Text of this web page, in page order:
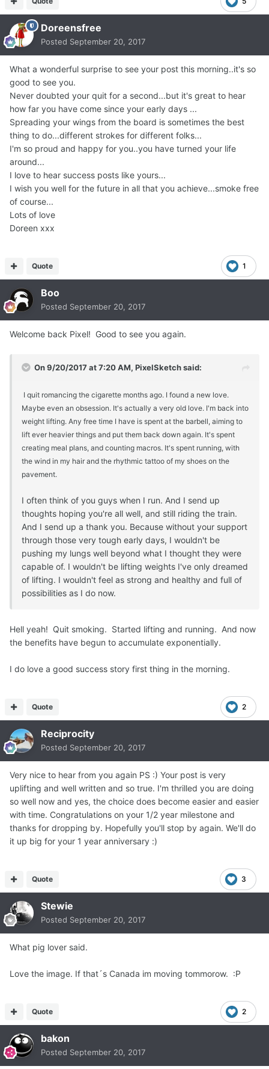
Doreensfree
Posted September 20, 2017
What a wonderful surprise to see your post this morning..it's so
good to see you.
Never doubted your quit for a second...but it's great to hear
how far you have come since your early days ...
Spreading your wings from the board is sometimes the best
thing to do...different strokes for different folks...
I'm so proud and happy for you..you have turned your life
around...
I love to hear success posts like yours...
I wish you well for the future in all that you achieve...smoke free
of course...
Lots of love
Doreen xxx
1
Quote
Boo
Posted September 20, 2017
Welcome back Pixel! Good to see you again.
On 9/20/2017 at 7:20 AM, PixelSketch said:
I quit romancing the cigarette months ago. I found a new love.
Maybe even an obsession. It's actually a very old love. I'm back into
weight lifting. Any free time I have is spent at the barbell, aiming to
lift ever heavier things and put them back down again. It's spent
creating meal plans, and counting macros. It's spent running, with
the wind in my hair and the rhythmic tattoo of my shoes on the
pavement.
I often think of you guys when I run. And I send up
thoughts hoping you're all well, and still riding the train.
And I send up a thank you. Because without your support
through those very tough early days, I wouldn't be
pushing my lungs well beyond what I thought they were
capable of. I wouldn't be lifting weights I've only dreamed
of lifting. I wouldn't feel as strong and healthy and full of
possibilities as I do now.
Hell yeah! Quit smoking. Started lifting and running. And now
the benefits have begun to accumulate exponentially.
I do love a good success story first thing in the morning.
2
Quote
Reciprocity
Posted September 20, 2017
Very nice to hear from you again PS :) Your post is very
uplifting and well written and so true. I'm thrilled you are doing
so well now and yes, the choice does become easier and easier
with time. Congratulations on your 1/2 year milestone and
thanks for dropping by. Hopefully you'll stop by again. We'll do
it up big for your 1 year anniversary :)
3
Quote
Stewie
Posted September 20, 2017
What pig lover said.
Love the image. If that´s Canada im moving tommorow. :P
2
Quote
bakon
Posted September 20, 2017